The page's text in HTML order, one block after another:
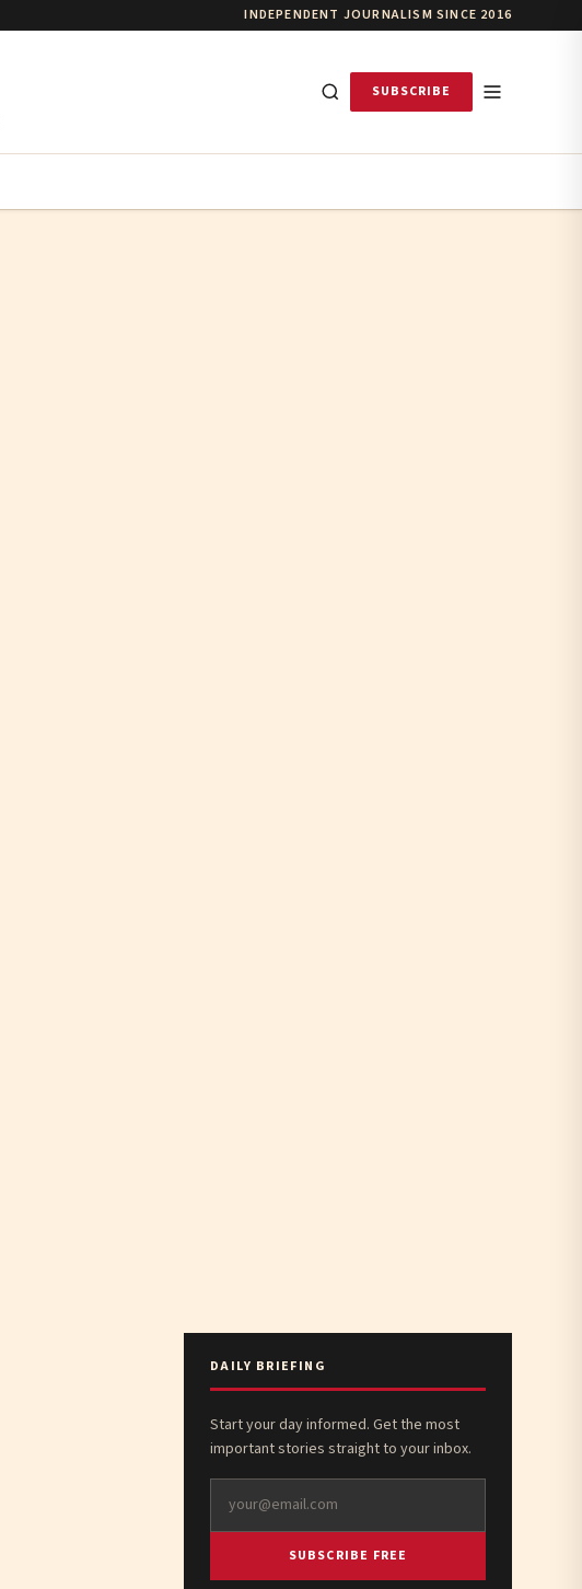
INDEPENDENT JOURNALISM SINCE 2016
SUBSCRIBE
DAILY BRIEFING
Start your day informed. Get the most
important stories straight to your inbox.
SUBSCRIBE FREE